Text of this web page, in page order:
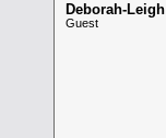
Deborah-Leigh
Guest